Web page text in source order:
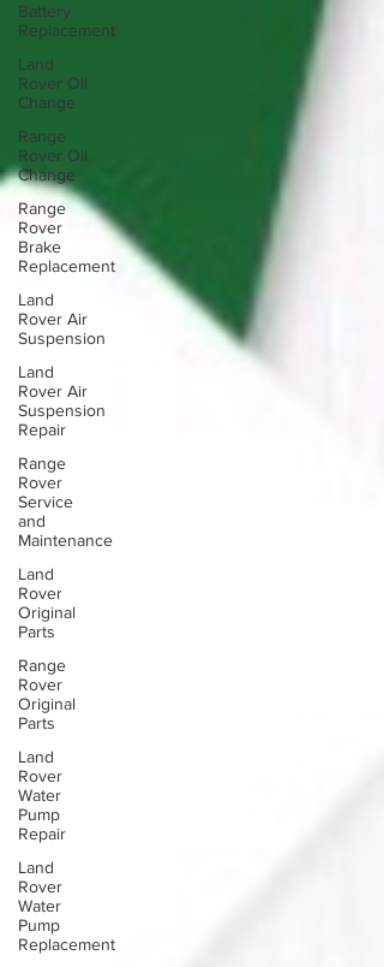
Battery
Replacement
Land
Rover Oil
Change
Range
Rover Oil
Change
Range
Rover
Brake
Replacement
Land
Rover Air
Suspension
Land
Rover Air
Suspension
Repair
Range
Rover
Service
and
Maintenance
Land
Rover
Original
Parts
Range
Rover
Original
Parts
Land
Rover
Water
Pump
Repair
Land
Rover
Water
Pump
Replacement